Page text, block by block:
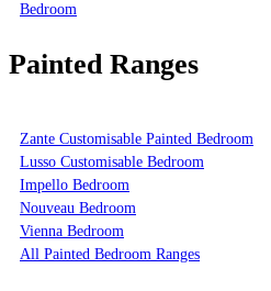
Bedroom
Painted Ranges
Zante Customisable Painted Bedroom
Lusso Customisable Bedroom
Impello Bedroom
Nouveau Bedroom
Vienna Bedroom
All Painted Bedroom Ranges